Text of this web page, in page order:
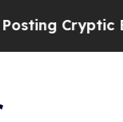
Biblical